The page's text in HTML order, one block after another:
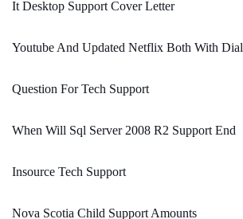
It Desktop Support Cover Letter
Youtube And Updated Netflix Both With
Question For Tech Support
When Will Sql Server 2008 R2 Support End
Insource Tech Support
Nova Scotia Child Support Amounts